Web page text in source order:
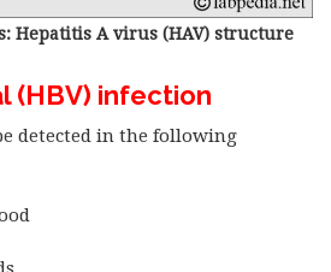
Hepatitis A virus (HAV) structure
(HBV) infection
detected in the following